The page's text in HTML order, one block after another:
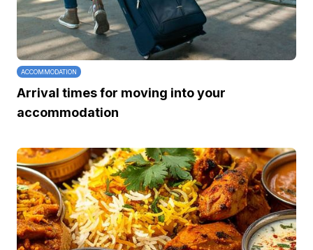
ACCOMMODATION
Arrival times for moving into your
accommodation